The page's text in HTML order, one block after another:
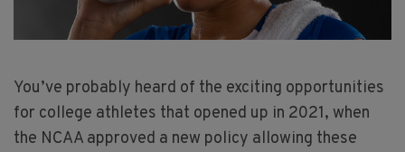
You’ve probably heard of the exciting opportunities
for college athletes that opened up in 2021, when
the NCAA approved a new policy allowing these